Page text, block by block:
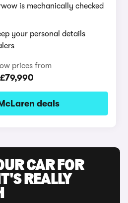
is mechanically checked
your personal details
prices from
£79,990
deals
CAR FOR
REALLY